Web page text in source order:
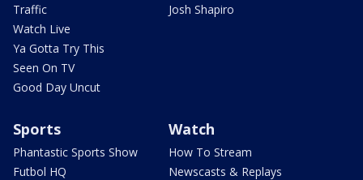
Traffic
Watch Live
Ya Gotta Try This
Seen On TV
Good Day Uncut
Josh Shapiro
Sports
Phantastic Sports Show
Futbol HQ
Watch
How To Stream
Newscasts & Replays